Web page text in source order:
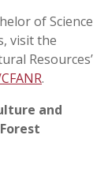
of Science
visit the
Resources’
.
and